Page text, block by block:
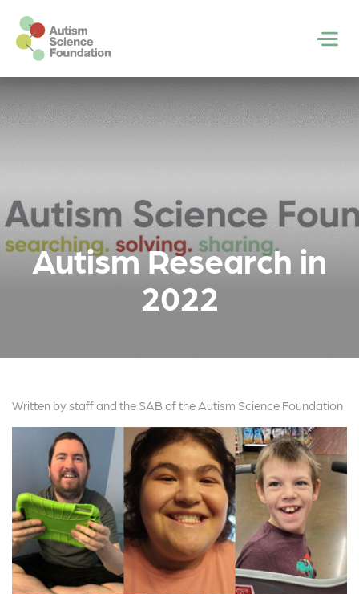
Skip to main content
Autism Research in
2022
Written by staff and the SAB of the Autism Science Foundation